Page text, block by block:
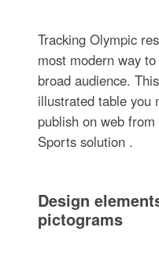
Tracking Olympic
most modern way
broad audience.
illustrated table you
publish on web
Sports solution .
Design
pictograms